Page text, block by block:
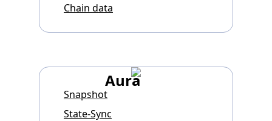
Chain data
Aura
Snapshot
State-Sync